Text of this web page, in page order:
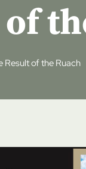
Result of the Ruach